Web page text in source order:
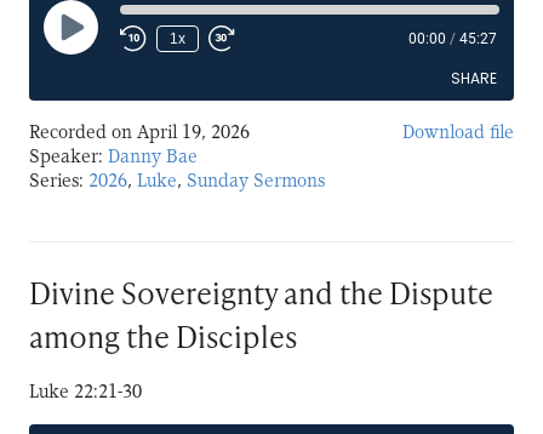
Play
Episode
1x 00:00 / 45:27
SHARE
SHARE
Recorded on April 19, 2026
Speaker: Danny Bae
Series: 2026, Luke, Sunday Sermons
Download file
Divine Sovereignty and the Dispute
among the Disciples
Luke 22:21-30